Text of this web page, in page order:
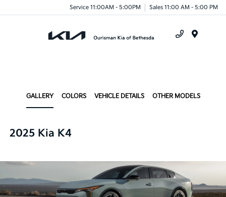
Service 11:00AM - 5:00PM Sales 11:00 AM - 5:00 PM
GALLERY COLORS VEHICLE DETAILS OTHER MODELS
2025 Kia K4